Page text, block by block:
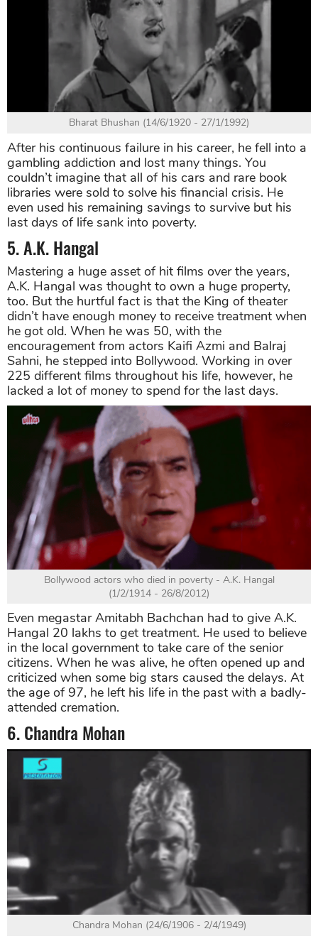
Bharat Bhushan (14/6/1920 - 27/1/1992)
After his continuous failure in his career, he fell into a
gambling addiction and lost many things. You
couldn’t imagine that all of his cars and rare book
libraries were sold to solve his financial crisis. He
even used his remaining savings to survive but his
last days of life sank into poverty.
5. A.K. Hangal
Mastering a huge asset of hit films over the years,
A.K. Hangal was thought to own a huge property,
too. But the hurtful fact is that the King of theater
didn’t have enough money to receive treatment when
he got old. When he was 50, with the
encouragement from actors Kaifi Azmi and Balraj
Sahni, he stepped into Bollywood. Working in over
225 different films throughout his life, however, he
lacked a lot of money to spend for the last days.
Bollywood actors who died in poverty - A.K. Hangal
(1/2/1914 - 26/8/2012)
Even megastar Amitabh Bachchan had to give A.K.
Hangal 20 lakhs to get treatment. He used to believe
in the local government to take care of the senior
citizens. When he was alive, he often opened up and
criticized when some big stars caused the delays. At
the age of 97, he left his life in the past with a badly-
attended cremation.
6. Chandra Mohan
Chandra Mohan (24/6/1906 - 2/4/1949)